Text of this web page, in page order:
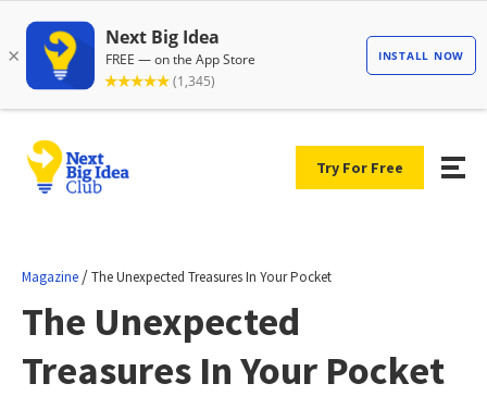
Try For Free
Magazine /The Unexpected Treasures In Your Pocket
The Unexpected
Treasures In Your Pocket